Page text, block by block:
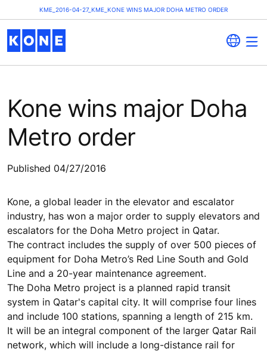
KME_2016-04-27_KME_KONE WINS MAJOR DOHA METRO ORDER
Kone wins major Doha
Metro order
Published 04/27/2016
Kone, a global leader in the elevator and escalator
industry, has won a major order to supply elevators and
escalators for the Doha Metro project in Qatar.
The contract includes the supply of over 500 pieces of
equipment for Doha Metro’s Red Line South and Gold
Line and a 20-year maintenance agreement.
The Doha Metro project is a planned rapid transit
system in Qatar's capital city. It will comprise four lines
and include 100 stations, spanning a length of 215 km.
It will be an integral component of the larger Qatar Rail
network, which will include a long-distance rail for